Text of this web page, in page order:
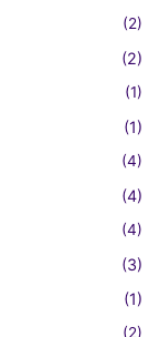
(2)
(2)
(1)
(1)
(4)
(4)
(4)
(3)
(1)
(2)